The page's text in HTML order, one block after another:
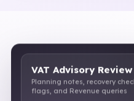
VAT Advisory
Planning notes, recovery
flags, and Revenue queries